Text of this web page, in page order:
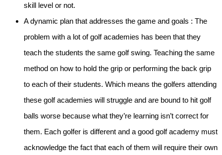
skill level or not.
A dynamic plan that addresses the game and goals : The
problem with a lot of golf academies has been that they
teach the students the same golf swing. Teaching the same
method on how to hold the grip or performing the back grip
to each of their students. Which means the golfers attending
these golf academies will struggle and are bound to hit golf
balls worse because what they’re learning isn’t correct for
them. Each golfer is different and a good golf academy must
acknowledge the fact that each of them will require their own